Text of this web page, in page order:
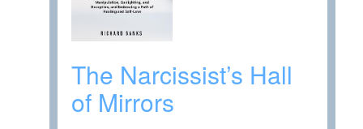
The Narcissist’s Hall
of Mirrors